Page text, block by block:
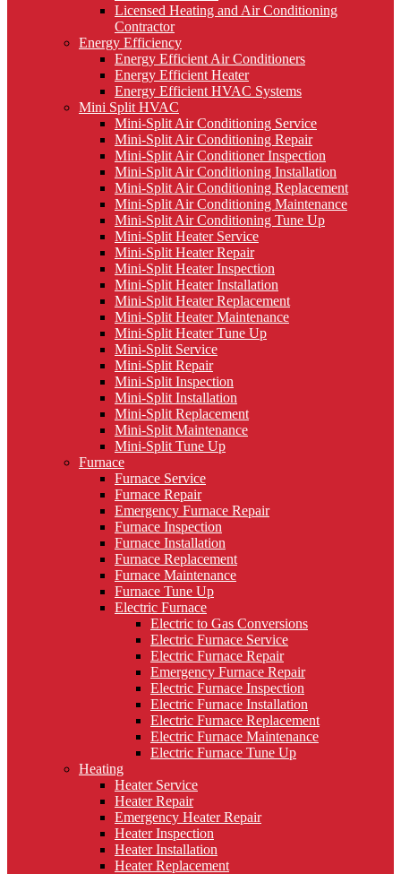
Licensed Heating and Air Conditioning
Contractor
Energy Efficiency
Energy Efficient Air Conditioners
Energy Efficient Heater
Energy Efficient HVAC Systems
Mini Split HVAC
Mini-Split Air Conditioning Service
Mini-Split Air Conditioning Repair
Mini-Split Air Conditioner Inspection
Mini-Split Air Conditioning Installation
Mini-Split Air Conditioning Replacement
Mini-Split Air Conditioning Maintenance
Mini-Split Air Conditioning Tune Up
Mini-Split Heater Service
Mini-Split Heater Repair
Mini-Split Heater Inspection
Mini-Split Heater Installation
Mini-Split Heater Replacement
Mini-Split Heater Maintenance
Mini-Split Heater Tune Up
Mini-Split Service
Mini-Split Repair
Mini-Split Inspection
Mini-Split Installation
Mini-Split Replacement
Mini-Split Maintenance
Mini-Split Tune Up
Furnace
Furnace Service
Furnace Repair
Emergency Furnace Repair
Furnace Inspection
Furnace Installation
Furnace Replacement
Furnace Maintenance
Furnace Tune Up
Electric Furnace
Electric to Gas Conversions
Electric Furnace Service
Electric Furnace Repair
Emergency Furnace Repair
Electric Furnace Inspection
Electric Furnace Installation
Electric Furnace Replacement
Electric Furnace Maintenance
Electric Furnace Tune Up
Heating
Heater Service
Heater Repair
Emergency Heater Repair
Heater Inspection
Heater Installation
Heater Replacement